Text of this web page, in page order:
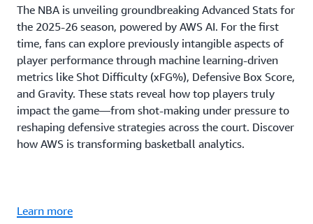
The NBA is unveiling groundbreaking Advanced Stats for
the 2025-26 season, powered by AWS AI. For the first
time, fans can explore previously intangible aspects of
player performance through machine learning-driven
metrics like Shot Difficulty (xFG%), Defensive Box Score,
and Gravity. These stats reveal how top players truly
impact the game—from shot-making under pressure to
reshaping defensive strategies across the court. Discover
how AWS is transforming basketball analytics.
Learn more